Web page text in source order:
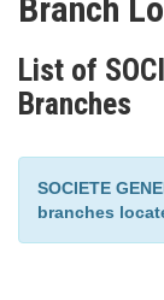
Branch
List of
Branches
SOCIETE
branches